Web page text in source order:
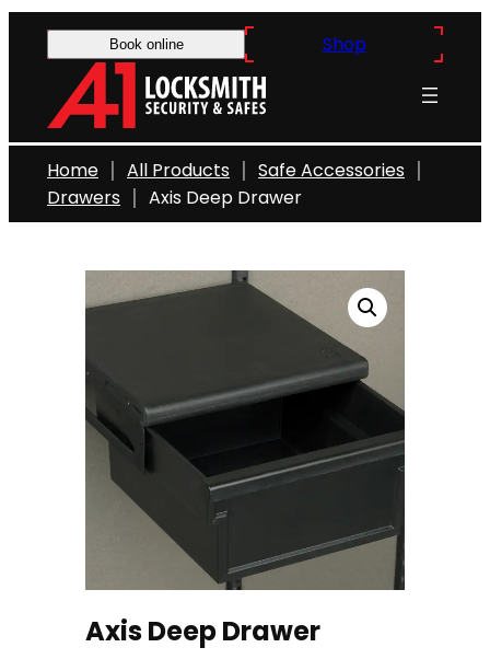
Book online Shop
Home All Products
Safe Accessories
Drawers
Axis Deep Drawer
Axis Deep Drawer